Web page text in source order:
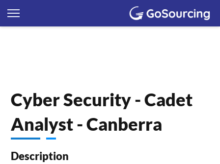
Cyber Security - Cadet
Analyst - Canberra
Description